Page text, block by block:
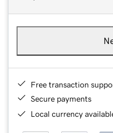
Free transaction
Secure payments
Local currency